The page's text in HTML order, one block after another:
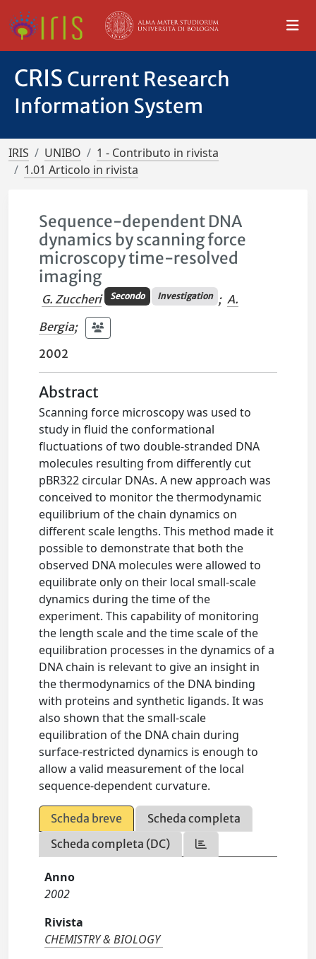
CRIS Current Research
Information System
IRIS UNIBO
1 - Contributo in rivista
1.01 Articolo in rivista
Sequence-dependent DNA
dynamics by scanning force
microscopy time-resolved
imaging
G. Zuccheri Secondo Investigation ; A.
Bergia;
2002
Abstract
Scanning force microscopy was used to
study in fluid the conformational
fluctuations of two double-stranded DNA
molecules resulting from differently cut
pBR322 circular DNAs. A new approach was
conceived to monitor the thermodynamic
equilibrium of the chain dynamics on
different scale lengths. This method made it
possible to demonstrate that both the
observed DNA molecules were allowed to
equilibrate only on their local small-scale
dynamics during the time of the
experiment. This capability of monitoring
the length scale and the time scale of the
equilibration processes in the dynamics of a
DNA chain is relevant to give an insight in
the thermodynamics of the DNA binding
with proteins and synthetic ligands. It was
also shown that the small-scale
equilibration of the DNA chain during
surface-restricted dynamics is enough to
allow a valid measurement of the local
sequence-dependent curvature.
Scheda breve
Scheda completa
Scheda completa (DC)
Anno
2002
Rivista
CHEMISTRY & BIOLOGY